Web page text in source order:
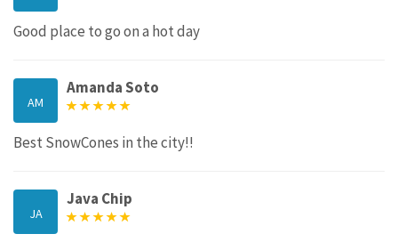
Good place to go on a hot day
AM
Amanda Soto
Best SnowCones in the city!!
JA
Java Chip